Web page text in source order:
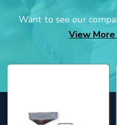
Want to see our
View